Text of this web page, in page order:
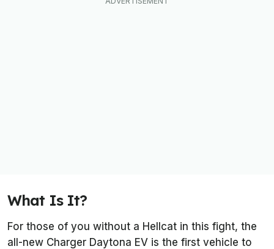
What Is It?
For those of you without a Hellcat in this fight, the
all-new Charger Daytona EV is the first vehicle to